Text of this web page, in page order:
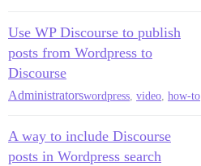
Use WP Discourse to publish
posts from Wordpress to
Discourse
Administratorswordpress video how-to
A way to include Discourse
posts in Wordpress search